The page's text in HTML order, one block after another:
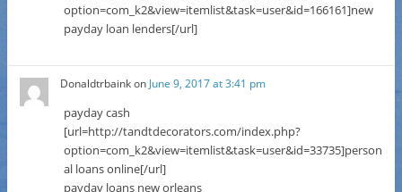
option=com_k2&view=itemlist&task=user&id=166161]new
payday loan lenders[/url]
Donaldtrbainkon June 9, 2017 at 3:41 pm
payday cash
[url=http://tandtdecorators.com/index.php?
option=com_k2&view=itemlist&task=user&id=33735]person
al loans online[/url]
payday loans new orleans